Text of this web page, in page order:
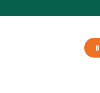
Subscribe to our
Be the first to know - Stay up to